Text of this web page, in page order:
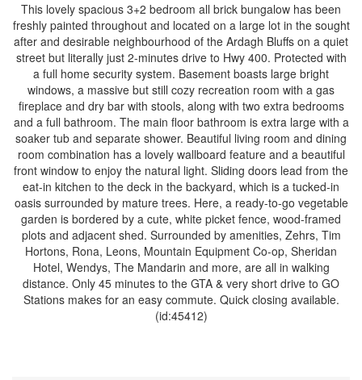
This lovely spacious 3+2 bedroom all brick bungalow has been
freshly painted throughout and located on a large lot in the sought
after and desirable neighbourhood of the Ardagh Bluffs on a quiet
street but literally just 2-minutes drive to Hwy 400. Protected with
a full home security system. Basement boasts large bright
windows, a massive but still cozy recreation room with a gas
fireplace and dry bar with stools, along with two extra bedrooms
and a full bathroom. The main floor bathroom is extra large with a
soaker tub and separate shower. Beautiful living room and dining
room combination has a lovely wallboard feature and a beautiful
front window to enjoy the natural light. Sliding doors lead from the
eat-in kitchen to the deck in the backyard, which is a tucked-in
oasis surrounded by mature trees. Here, a ready-to-go vegetable
garden is bordered by a cute, white picket fence, wood-framed
plots and adjacent shed. Surrounded by amenities, Zehrs, Tim
Hortons, Rona, Leons, Mountain Equipment Co-op, Sheridan
Hotel, Wendys, The Mandarin and more, are all in walking
distance. Only 45 minutes to the GTA & very short drive to GO
Stations makes for an easy commute. Quick closing available.
(id:45412)